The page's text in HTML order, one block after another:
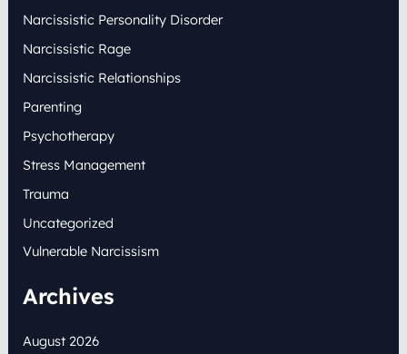
Narcissistic Personality Disorder
Narcissistic Rage
Narcissistic Relationships
Parenting
Psychotherapy
Stress Management
Trauma
Uncategorized
Vulnerable Narcissism
Archives
August 2026